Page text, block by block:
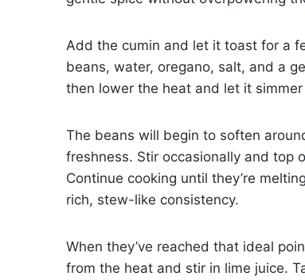
Add the cumin and let it toast for a
beans, water, oregano, salt, and a
then lower the heat and let it
The beans will begin to soften
freshness. Stir occasionally and top
Continue cooking until they’re
rich, stew-like consistency.
When they’ve reached that ideal
from the heat and stir in lime juice.